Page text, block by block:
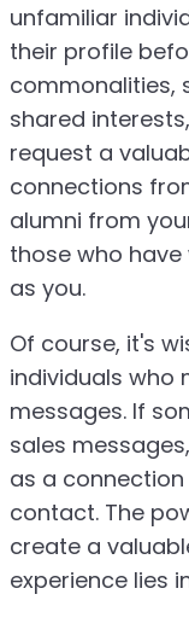
unfamiliar
their profile
commonalities,
shared
request a
connections
alumni from
those who
as you.
Of course, it's
individuals who
messages. If
sales
as a
contact. The
create a
experience lies